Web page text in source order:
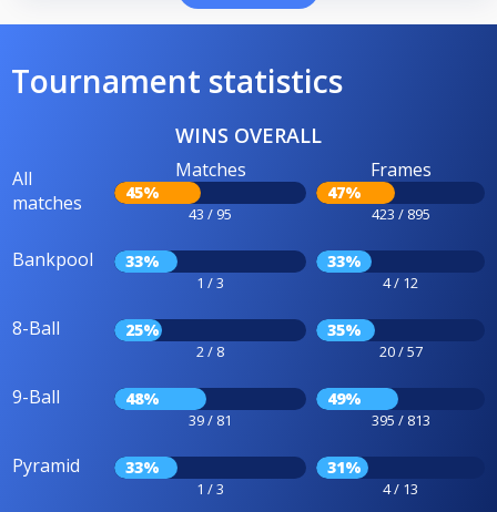
Tournament statistics
WINS OVERALL
All
matches
Matches
45%
43 / 95
Frames
47%
423 / 895
Bankpool 33%
1 / 3
33%
4 / 12
8-Ball 25%
2 / 8
35%
20 / 57
9-Ball 48%
39 / 81
49%
395 / 813
Pyramid 33%
1 / 3
31%
4 / 13